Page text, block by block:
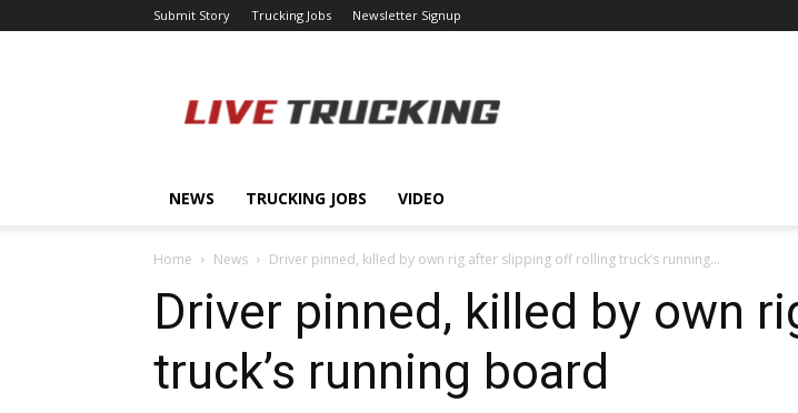
Submit Story Trucking Jobs Newsletter Signup
NEWS TRUCKING JOBS VIDEO
Home News Driver pinned, killed by own rig after slipping off rolling truck’s running...
Driver pinned, killed by own
truck’s running board